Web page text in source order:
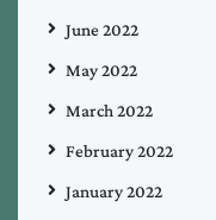
June 2022
May 2022
March 2022
February 2022
January 2022